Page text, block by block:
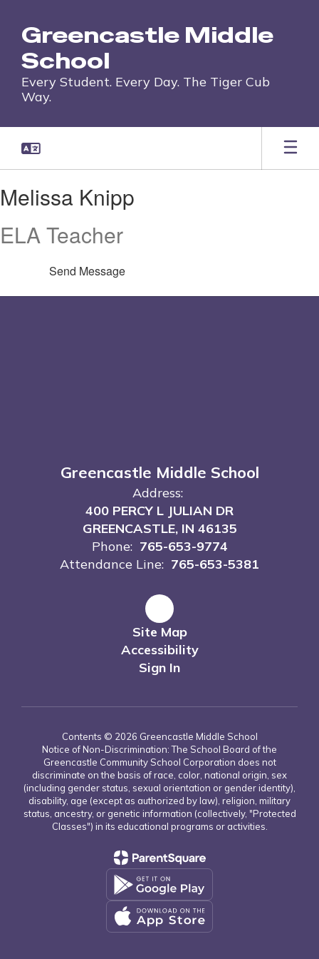
main
content
Greencastle Middle
School
Every Student. Every Day. The Tiger Cub
Way.
Knipp
Melissa Knipp
ELA Teacher
Send Message
Greencastle Middle School
Address:
400 PERCY L JULIAN DR
GREENCASTLE, IN 46135
Phone: 765-653-9774
Attendance Line: 765-653-5381
Site Map
Accessibility
Sign In
Contents © 2026 Greencastle Middle School
Notice of Non-Discrimination: The School Board of the
Greencastle Community School Corporation does not
discriminate on the basis of race, color, national origin, sex
(including gender status, sexual orientation or gender identity),
disability, age (except as authorized by law), religion, military
status, ancestry, or genetic information (collectively, "Protected
Classes") in its educational programs or activities.